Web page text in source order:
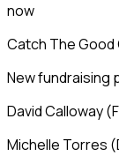
now
Catch The Good
New fundraising
David Calloway
Michelle Torres